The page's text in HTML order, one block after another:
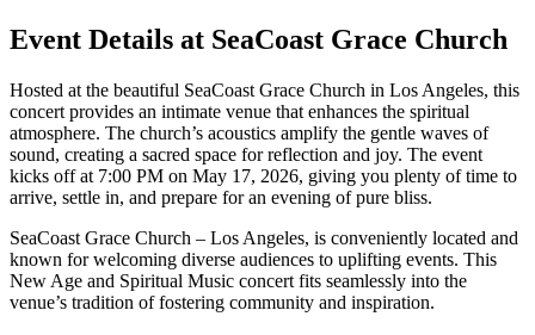
Event Details at SeaCoast Grace Church
Hosted at the beautiful SeaCoast Grace Church in Los Angeles, this
concert provides an intimate venue that enhances the spiritual
atmosphere. The church’s acoustics amplify the gentle waves of
sound, creating a sacred space for reflection and joy. The event
kicks off at 7:00 PM on May 17, 2026, giving you plenty of time to
arrive, settle in, and prepare for an evening of pure bliss.
SeaCoast Grace Church – Los Angeles, is conveniently located and
known for welcoming diverse audiences to uplifting events. This
New Age and Spiritual Music concert fits seamlessly into the
venue’s tradition of fostering community and inspiration.